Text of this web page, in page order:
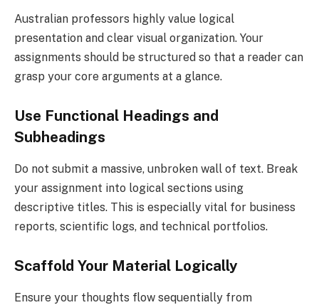
Australian professors highly value logical
presentation and clear visual organization. Your
assignments should be structured so that a reader can
grasp your core arguments at a glance.
Use Functional Headings and
Subheadings
Do not submit a massive, unbroken wall of text. Break
your assignment into logical sections using
descriptive titles. This is especially vital for business
reports, scientific logs, and technical portfolios.
Scaffold Your Material Logically
Ensure your thoughts flow sequentially from